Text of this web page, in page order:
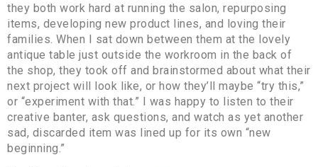
they both work hard at running the salon, repurposing
items, developing new product lines, and loving their
families. When I sat down between them at the lovely
antique table just outside the workroom in the back of
the shop, they took off and brainstormed about what their
next project will look like, or how they’ll maybe “try this,”
or “experiment with that.” I was happy to listen to their
creative banter, ask questions, and watch as yet another
sad, discarded item was lined up for its own “new
beginning.”